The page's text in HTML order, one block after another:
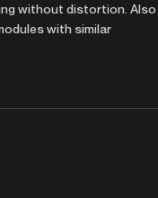
without distortion. Also
with similar